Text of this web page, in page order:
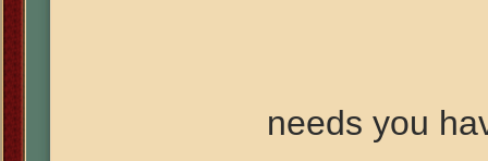
needs you